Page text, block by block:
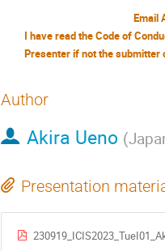
Email
Author
Akira Ueno (
Presentation